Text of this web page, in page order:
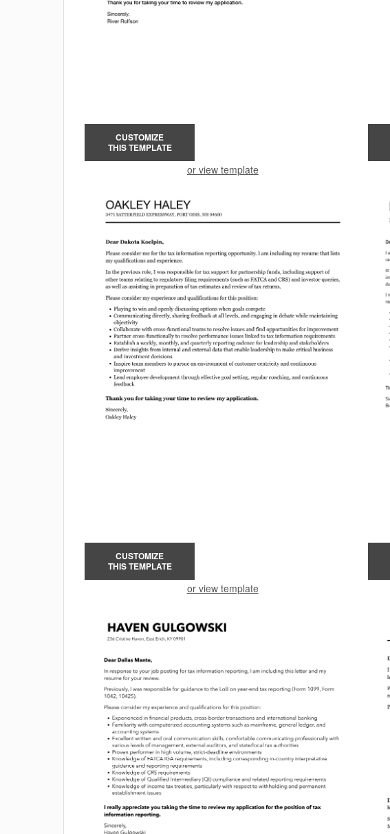
CUSTOMIZE
THIS TEMPLATE
or view template
CUSTOMIZE
THIS TEMPLATE
or view template